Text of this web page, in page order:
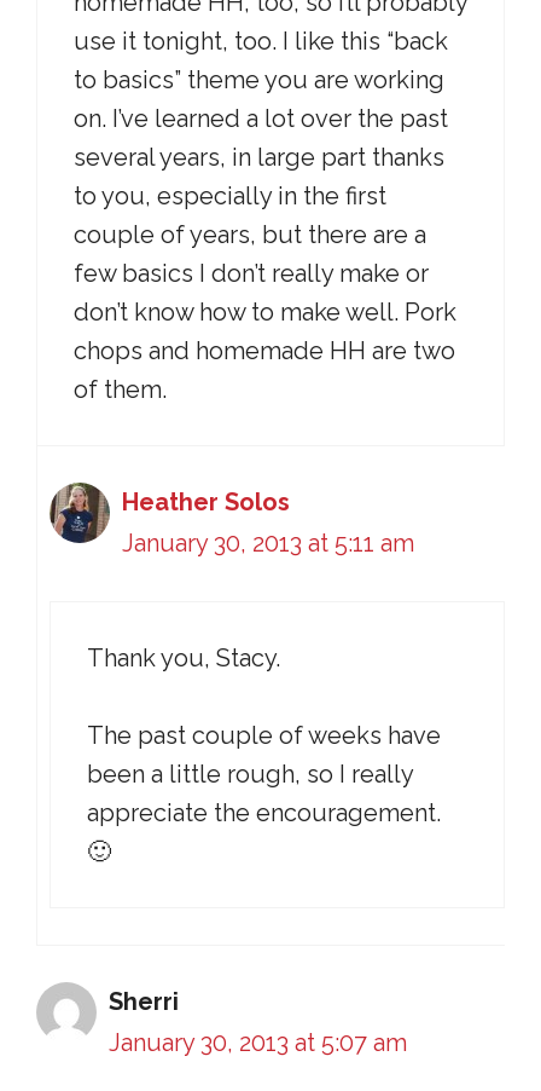
use it tonight, too. I like this “back
to basics” theme you are working
on. I’ve learned a lot over the past
several years, in large part thanks
to you, especially in the first
couple of years, but there are a
few basics I don’t really make or
don’t know how to make well. Pork
chops and homemade HH are two
of them.
Heather Solos
January 30, 2013 at 5:11 am
Thank you, Stacy.
The past couple of weeks have
been a little rough, so I really
appreciate the encouragement.
🙂
Sherri
January 30, 2013 at 5:07 am